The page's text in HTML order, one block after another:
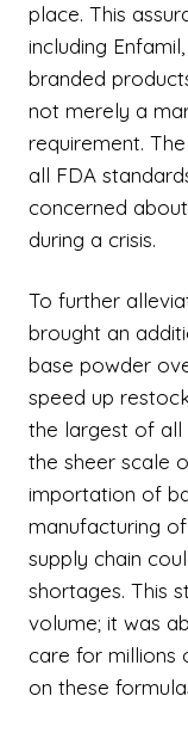
place. This
including
branded
not merely a
requirement.
all FDA
concerned
during a crisis.
To further
brought an
base powder
speed up
the largest of all
the sheer scale
importation of
manufacturing
supply chain
shortages. This
volume; it was
care for millions
on these